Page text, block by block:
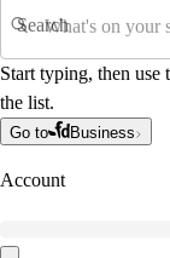
Search
Start typing, then use
the list.
Go to Business
Account